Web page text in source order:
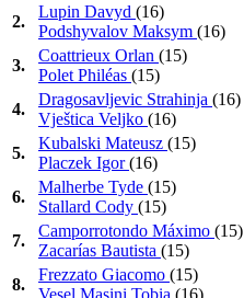
2.
Lupin Davyd (16)
Podshyvalov Maksym (16)
3.
Coattrieux Orlan (15)
Polet Philéas (15)
4.
Dragosavljevic Strahinja (16)
Vještica Veljko (16)
5.
Kubalski Mateusz (15)
Placzek Igor(16)
6.
Malherbe Tyde (15)
Stallard Cody (15)
7.
Camporrotondo Máximo (15)
Zacarías Bautista (15)
8.
Frezzato Giacomo (15)
Vesel Masini Tobia (16)